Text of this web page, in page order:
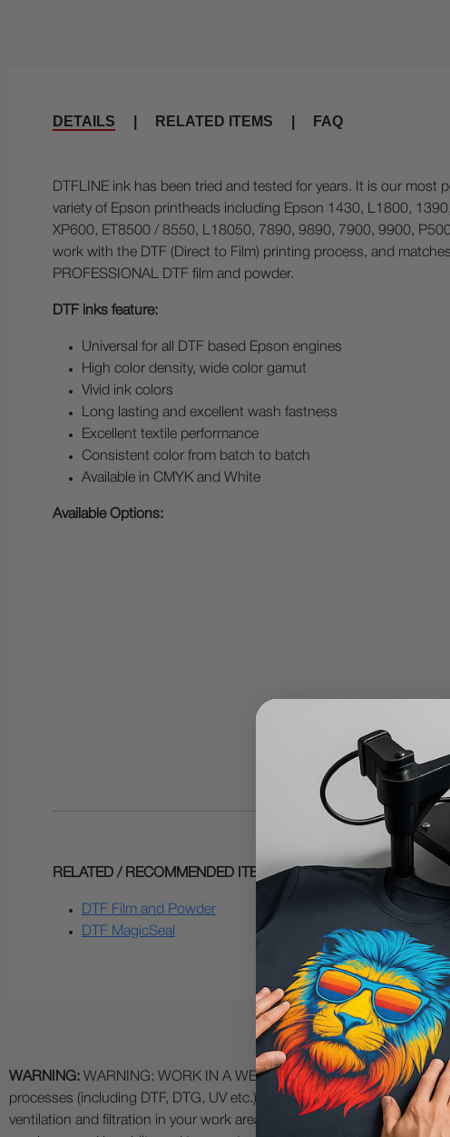
DETAILS RELATED ITEMS FAQ
DTFLINE ink has been tried and tested for years. It is our
variety of Epson printheads including Epson 1430, L1800,
XP600, ET8500 / 8550, L18050, 7890, 9890, 7900, 9900,
work with the DTF (Direct to Film) printing process, and
PROFESSIONAL DTF film and powder.
DTF inks feature:
Universal for all DTF based Epson engines
High color density, wide color gamut
Vivid ink colors
Long lasting and excellent wash fastness
Excellent textile performance
Consistent color from batch to batch
Available in CMYK and White
Available Options:
RELATED / RECOMMENDED ITEMS:
DTF Film and Powder
DTF MagicSeal
WARNING: WARNING: WORK IN A WELL VENTILATED AREA and
processes (including DTF, DTG, UV etc.) as fumes and processes
ventilation and filtration in your work area. The use of all specialty ink